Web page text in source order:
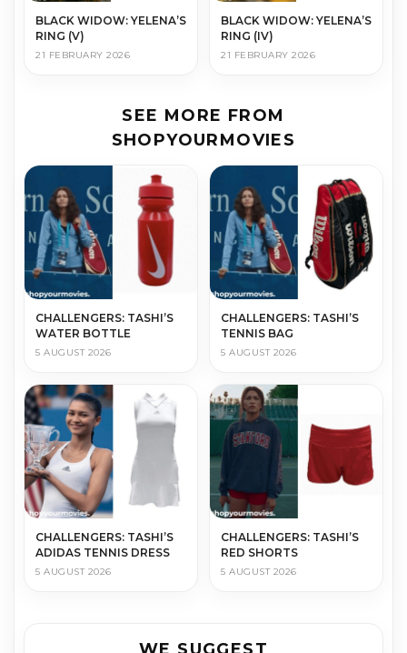
BLACK WIDOW: YELENA’S
RING (V)
21 FEBRUARY 2026
BLACK WIDOW: YELENA’S
RING (IV)
21 FEBRUARY 2026
SEE MORE FROM
SHOPYOURMOVIES
CHALLENGERS: TASHI’S
WATER BOTTLE
5 AUGUST 2026
CHALLENGERS: TASHI’S
TENNIS BAG
5 AUGUST 2026
CHALLENGERS: TASHI’S
ADIDAS TENNIS DRESS
5 AUGUST 2026
CHALLENGERS: TASHI’S
RED SHORTS
5 AUGUST 2026